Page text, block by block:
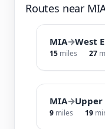
Routes near
MIA→West
15 miles 27
MIA→Upper
9 miles 19